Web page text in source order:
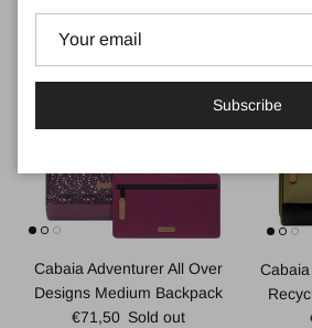
Cabaia Adventurer All Over
Designs Medium Backpack
Regular price
€71,50 Sold out
Subscribe